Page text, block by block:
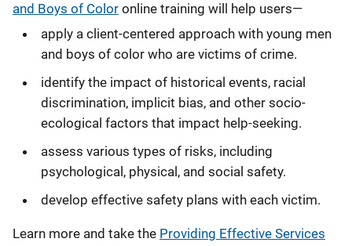
and Boys of Color online training will help users—
apply a client-centered approach with young men
and boys of color who are victims of crime.
identify the impact of historical events, racial
discrimination, implicit bias, and other socio-
ecological factors that impact help-seeking.
assess various types of risks, including
psychological, physical, and social safety.
develop effective safety plans with each victim.
Learn more and take the Providing Effective Services